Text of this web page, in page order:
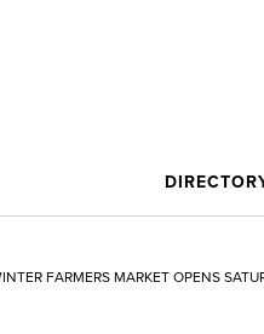
FARMERS MARKET OPENS